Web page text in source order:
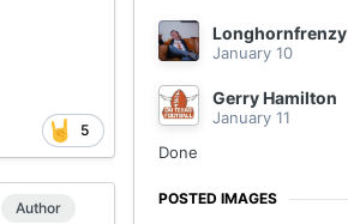
5
Author
Longhornfrenzy
January 10
Gerry Hamilton
January 11
Done
POSTED IMAGES